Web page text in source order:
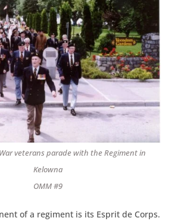
veterans parade with the Regiment in
Kelowna
OMM #9
of a regiment is its Esprit de Corps.